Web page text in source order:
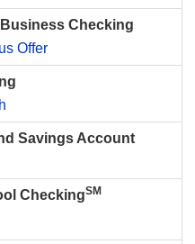
Checking
Offer
Savings Account
CheckingSM